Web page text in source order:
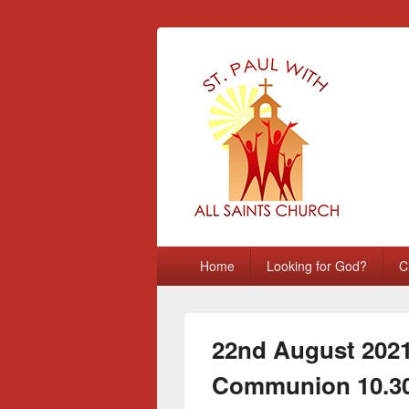
St Paul with
Home Looking for God?
22nd August
Communion